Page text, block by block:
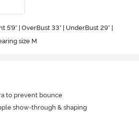
5'9'' | OverBust 33" | UnderBust 29" |
size M
to prevent bounce
show-through & shaping